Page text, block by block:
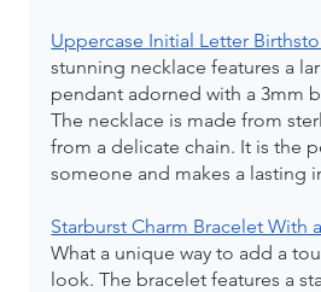
Uppercase Initial Letter
stunning necklace features a
pendant adorned with a 3mm
The necklace is made from
from a delicate chain. It is the
someone and makes a lasting
Starburst Charm Bracelet With
What a unique way to add a
look. The bracelet features a